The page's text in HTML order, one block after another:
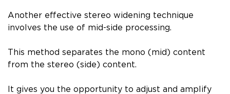
Another effective stereo widening technique
involves the use of mid-side processing.
This method separates the mono (mid) content
from the stereo (side) content.
It gives you the opportunity to adjust and amplify